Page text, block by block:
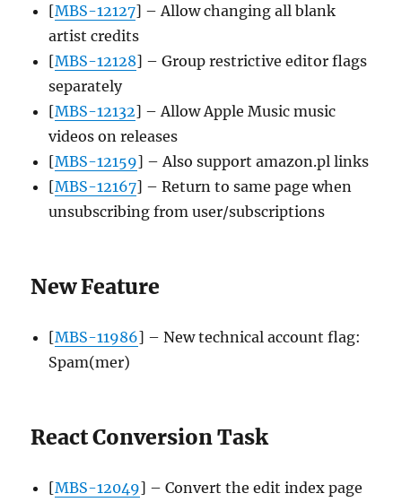
[MBS-12127] – Allow changing all blank
artist credits
[MBS-12128] – Group restrictive editor flags
separately
[MBS-12132] – Allow Apple Music music
videos on releases
[MBS-12159] – Also support amazon.pl links
[MBS-12167] – Return to same page when
unsubscribing from user/subscriptions
New Feature
[MBS-11986] – New technical account flag:
Spam(mer)
React Conversion Task
[MBS-12049] – Convert the edit index page